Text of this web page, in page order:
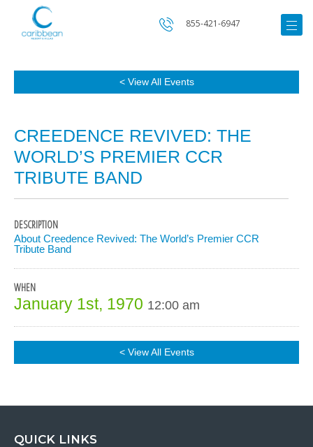
855-421-6947
< View All Events
CREEDENCE REVIVED: THE
WORLD’S PREMIER CCR
TRIBUTE BAND
DESCRIPTION
About Creedence Revived: The World’s Premier CCR
Tribute Band
WHEN
January 1st, 1970 12:00 am
< View All Events
QUICK LINKS